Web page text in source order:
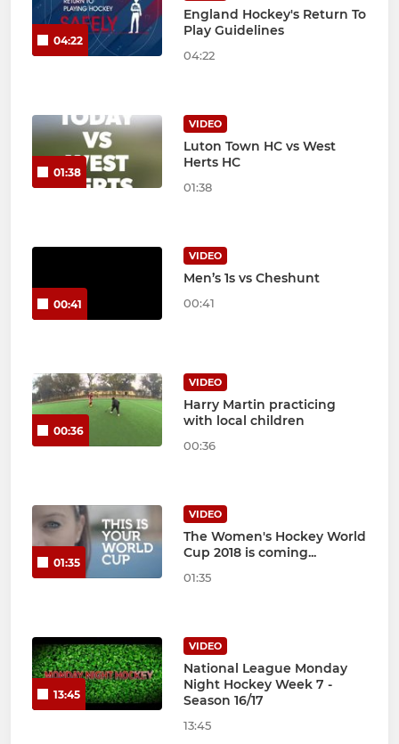
04:22
England Hockey's Return To
Play Guidelines
04:22
01:38
VIDEO
Luton Town HC vs West
Herts HC
01:38
00:41
VIDEO
Men’s 1s vs Cheshunt
00:41
00:36
VIDEO
Harry Martin practicing
with local children
00:36
01:35
VIDEO
The Women's Hockey World
Cup 2018 is coming...
01:35
13:45
VIDEO
National League Monday
Night Hockey Week 7 -
Season 16/17
13:45